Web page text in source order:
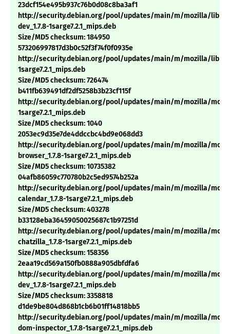
23dcf154e495b937c76b0d08c8ba3af1
http://security.debian.org/pool/updates/main/m/mozilla/
dev_1.7.8-1sarge7.2.1_mips.deb
Size/MD5 checksum: 184950
573206997817d3b0c52f3f74f0f0935e
http://security.debian.org/pool/updates/main/m/mozilla/
1sarge7.2.1_mips.deb
Size/MD5 checksum: 726474
b411fb639491df2df5258b3b23cf115f
http://security.debian.org/pool/updates/main/m/mozilla/
1sarge7.2.1_mips.deb
Size/MD5 checksum: 1040
2053ec9d35e7de4ddccbc4bd9e068dd3
http://security.debian.org/pool/updates/main/m/mozilla/
browser_1.7.8-1sarge7.2.1_mips.deb
Size/MD5 checksum: 10735382
04afb86059c770780b2c5ed9574b252a
http://security.debian.org/pool/updates/main/m/mozilla/
calendar_1.7.8-1sarge7.2.1_mips.deb
Size/MD5 checksum: 403278
b33128eba36459050025687c1b97251d
http://security.debian.org/pool/updates/main/m/mozilla/
chatzilla_1.7.8-1sarge7.2.1_mips.deb
Size/MD5 checksum: 158356
2eaa19cd569a150fb0888a905dbfdfa6
http://security.debian.org/pool/updates/main/m/mozilla/
dev_1.7.8-1sarge7.2.1_mips.deb
Size/MD5 checksum: 3358818
d1de9be804d868b1cb6b01ff14818bb5
http://security.debian.org/pool/updates/main/m/mozilla/
dom-inspector_1.7.8-1sarge7.2.1_mips.deb